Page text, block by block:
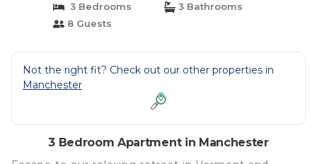
3 Bedrooms
3 Bathrooms
8 Guests
Not the right fit? Check out our other properties in
Manchester
3 Bedroom Apartment in Manchester